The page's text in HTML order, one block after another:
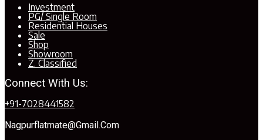
Investment
PG/ Single Room
Residential Houses
Sale
Shop
Showroom
Z. Classified
Connect With Us:
+91-7028441582
Nagpurflatmate@gmail.com